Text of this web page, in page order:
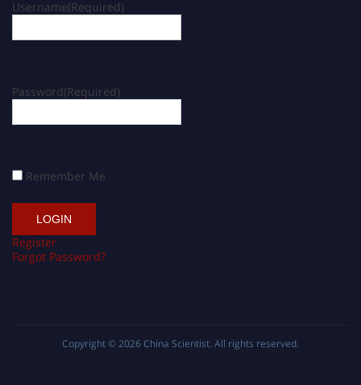
Username(Required)
Password(Required)
Remember Me
Register
Forgot Password?
Copyright © 2026 China Scientist. All rights reserved.